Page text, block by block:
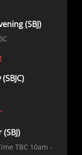
(SBJ)
TBC 10am -